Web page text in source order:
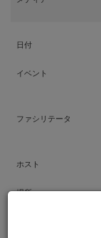
日付
イベント
ファシリテータ
ホスト
場所